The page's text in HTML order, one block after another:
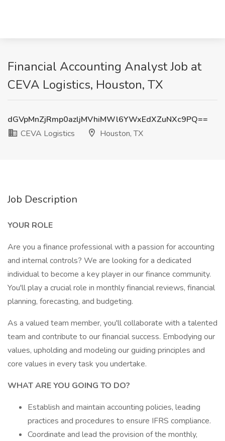
Financial Accounting Analyst Job at
CEVA Logistics, Houston, TX
dGVpMnZjRmp0azljMVhiMWl6YWxEdXZuNXc9PQ==
CEVA Logistics
Houston, TX
Job Description
YOUR ROLE
Are you a finance professional with a passion for accounting
and internal controls? We are looking for a dedicated
individual to become a key player in our finance community.
You'll play a crucial role in monthly financial reviews, financial
planning, forecasting, and budgeting.
As a valued team member, you'll collaborate with a talented
team and contribute to our financial success. Embodying our
values, upholding and modeling our guiding principles and
core values in every task you undertake.
WHAT ARE YOU GOING TO DO?
Establish and maintain accounting policies, leading
practices and procedures to ensure IFRS compliance.
Coordinate and lead the provision of the monthly,